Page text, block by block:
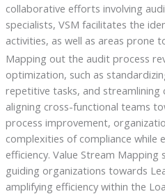
collaborative efforts involving
specialists, VSM facilitates the
activities, as well as areas prone
Mapping out the audit process
optimization, such as
repetitive tasks, and streamlining
aligning cross-functional teams
process improvement,
complexities of compliance while
efficiency. Value Stream Mapping
guiding organizations towards
amplifying efficiency within the